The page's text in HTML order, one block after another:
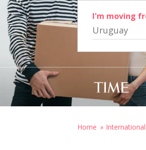
I'm moving
Uruguay
Home